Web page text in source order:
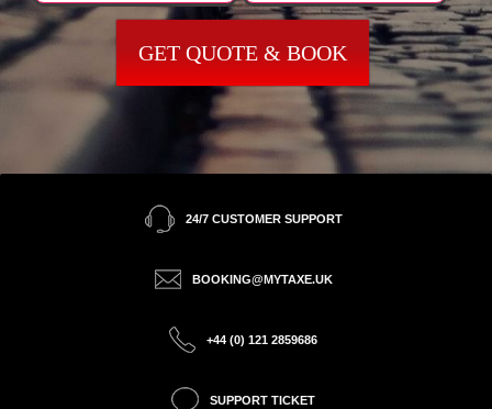
GET QUOTE & BOOK
24/7 CUSTOMER SUPPORT
BOOKING@MYTAXE.UK
+44 (0) 121 2859686
SUPPORT TICKET